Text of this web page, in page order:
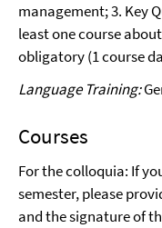
management; 3. Key
least one course
obligatory (1 course
Language Training:
Courses
For the colloquia: If
semester, please
and the signature of